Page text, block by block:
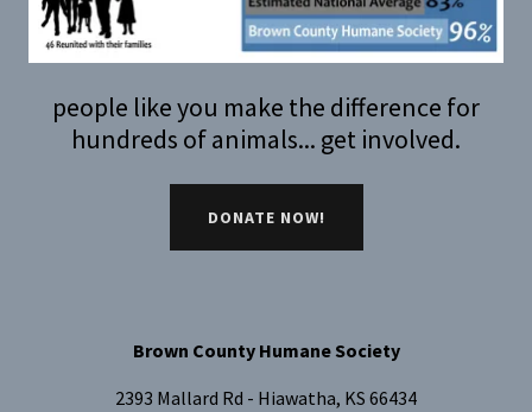
people like you make the difference for
hundreds of animals... get involved.
DONATE NOW!
Brown County Humane Society
2393 Mallard Rd - Hiawatha, KS 66434